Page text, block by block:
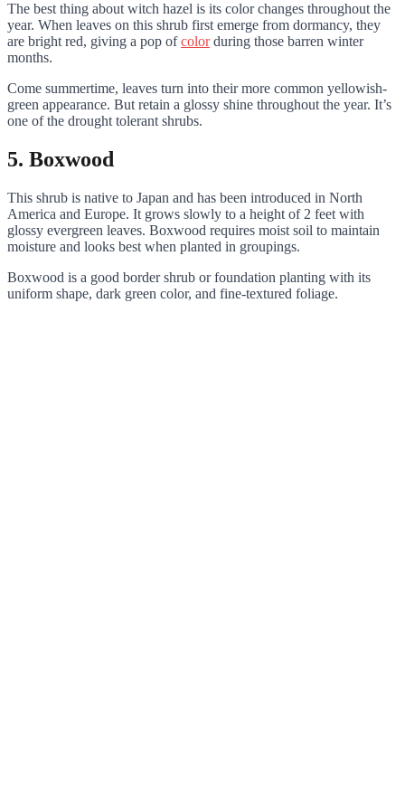
The best thing about witch hazel is its color changes throughout the
year. When leaves on this shrub first emerge from dormancy, they
are bright red, giving a pop ofcolorduring those barren winter
months.
Come summertime, leaves turn into their more common yellowish-
green appearance. But retain a glossy shine throughout the year. It’s
one of the drought tolerant shrubs.
5. Boxwood
This shrub is native to Japan and has been introduced in North
America and Europe. It grows slowly to a height of 2 feet with
glossy evergreen leaves. Boxwood requires moist soil to maintain
moisture and looks best when planted in groupings.
Boxwood is a good border shrub or foundation planting with its
uniform shape, dark green color, and fine-textured foliage.